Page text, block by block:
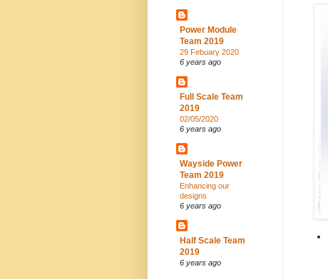
Power Module
Team 2019
29 Febuary 2020
6 years ago
Full Scale Team
2019
02/05/2020
6 years ago
Wayside Power
Team 2019
Enhancing our
designs
6 years ago
Half Scale Team
2019
6 years ago